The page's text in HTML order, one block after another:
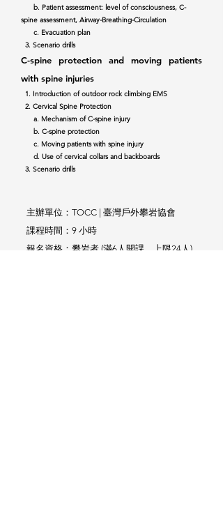
b. Patient assessment: level of consciousness, C-
spine assessment, Airway-Breathing-Circulation
c. Evacuation plan
3. Scenario drills
C-spine protection and moving patients
with spine injuries
1. Introduction of outdoor rock climbing EMS
2. Cervical Spine Protection
a. Mechanism of C-spine injury
b. C-spine protection
c. Moving patients with spine injury
d. Use of cervical collars and backboards
3. Scenario drills
主辦單位：TOCC | 臺灣戶外攀岩協會
課程時間：9 小時
報名資格：攀岩者 (滿6人開課，上限24人)